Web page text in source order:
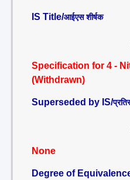
IS Title/आईएस शीर्षक
Specification for 4 -
(Withdrawn)
Superseded by IS/
None
Degree of